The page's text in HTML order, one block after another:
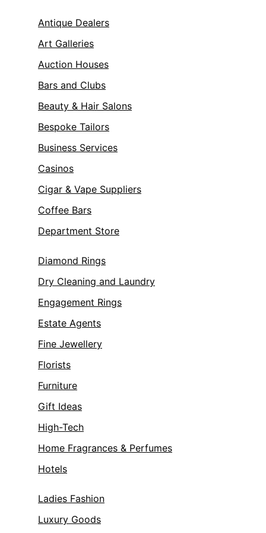
Antique Dealers
Art Galleries
Auction Houses
Bars and Clubs
Beauty & Hair Salons
Bespoke Tailors
Business Services
Casinos
Cigar & Vape Suppliers
Coffee Bars
Department Store
Diamond Rings
Dry Cleaning and Laundry
Engagement Rings
Estate Agents
Fine Jewellery
Florists
Furniture
Gift Ideas
High-Tech
Home Fragrances & Perfumes
Hotels
Ladies Fashion
Luxury Goods